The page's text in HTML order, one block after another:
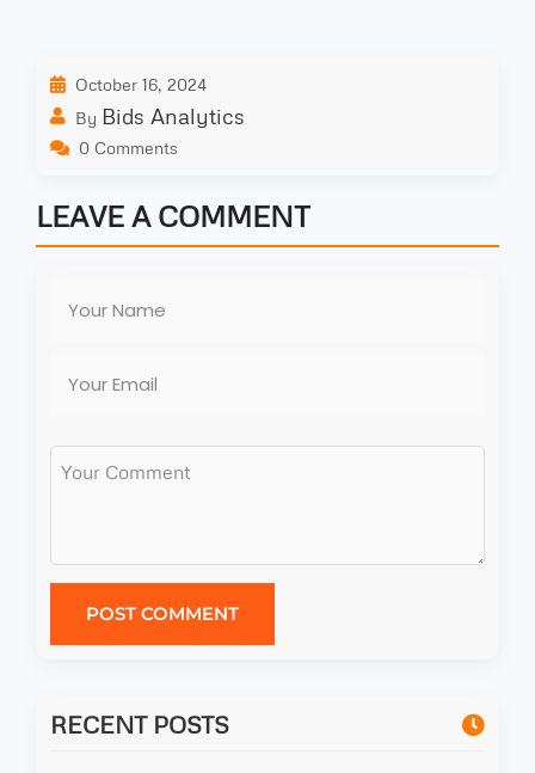
October 16, 2024
By Bids Analytics
0 Comments
LEAVE A COMMENT
POST COMMENT
RECENT POSTS